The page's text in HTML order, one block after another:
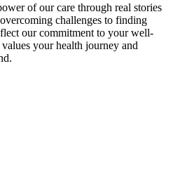
of our care through real stories
challenges to finding
our commitment to your well-
your health journey and